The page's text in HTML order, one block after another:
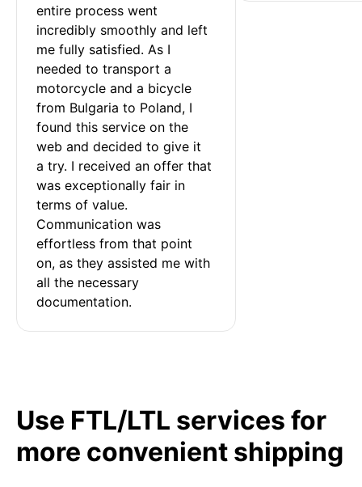
entire process went
incredibly smoothly and left
me fully satisfied. As I
needed to transport a
motorcycle and a bicycle
from Bulgaria to Poland, I
found this service on the
web and decided to give it
a try. I received an offer that
was exceptionally fair in
terms of value.
Communication was
effortless from that point
on, as they assisted me with
all the necessary
documentation.
Use FTL/LTL services for
more convenient shipping